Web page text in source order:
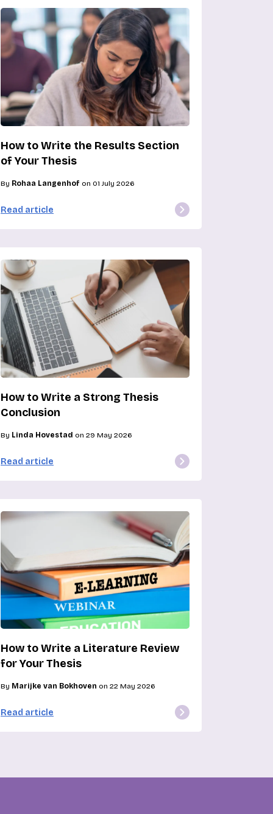
How to Write the Results Section
of Your Thesis
By Rohaa Langenhof on 01 July 2026
Read article
How to Write a Strong Thesis
Conclusion
By Linda Hovestad on 29 May 2026
Read article
How to Write a Literature Review
for Your Thesis
By Marijke van Bokhoven on 22 May 2026
Read article